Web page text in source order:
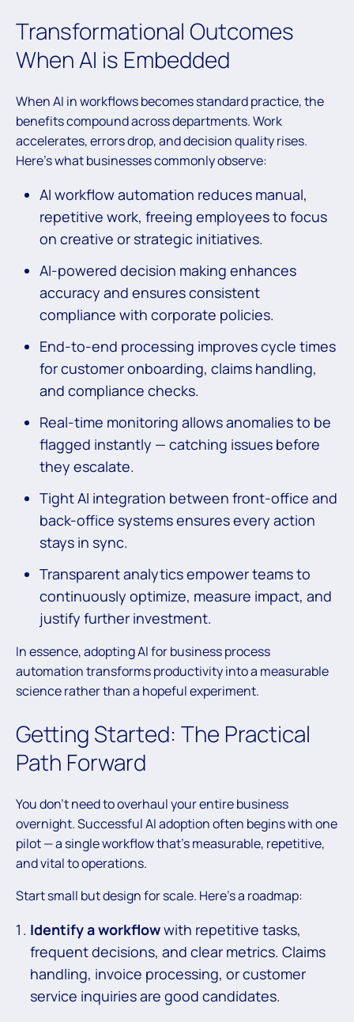
Transformational Outcomes
When AI is Embedded
When AI in workflows becomes standard practice, the
benefits compound across departments. Work
accelerates, errors drop, and decision quality rises.
Here’s what businesses commonly observe:
AI workflow automation reduces manual,
repetitive work, freeing employees to focus
on creative or strategic initiatives.
AI-powered decision making enhances
accuracy and ensures consistent
compliance with corporate policies.
End-to-end processing improves cycle times
for customer onboarding, claims handling,
and compliance checks.
Real-time monitoring allows anomalies to be
flagged instantly — catching issues before
they escalate.
Tight AI integration between front-office and
back-office systems ensures every action
stays in sync.
Transparent analytics empower teams to
continuously optimize, measure impact, and
justify further investment.
In essence, adopting AI for business process
automation transforms productivity into a measurable
science rather than a hopeful experiment.
Getting Started: The Practical
Path Forward
You don’t need to overhaul your entire business
overnight. Successful AI adoption often begins with one
pilot — a single workflow that’s measurable, repetitive,
and vital to operations.
Start small but design for scale. Here’s a roadmap:
Identify a workflowwith repetitive tasks,
frequent decisions, and clear metrics. Claims
handling, invoice processing, or customer
service inquiries are good candidates.